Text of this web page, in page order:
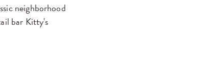
neighborhood
bar Kitty's